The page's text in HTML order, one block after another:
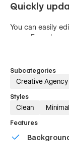
Quickly
You can easily
page. From
font size, colors
Subcategories
Creative Agency
Styles
Clean Minimal
Features